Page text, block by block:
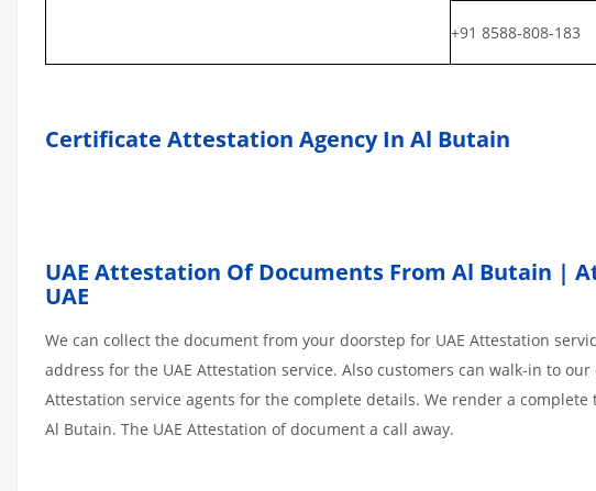
+91 8588-808-183
Certificate Attestation Agency In Al Butain
UAE Attestation Of Documents From Al Butain |
UAE
We can collect the document from your doorstep for UAE Attestation
address for the UAE Attestation service. Also customers can walk-in to
Attestation service agents for the complete details. We render a
Al Butain. The UAE Attestation of document a call away.